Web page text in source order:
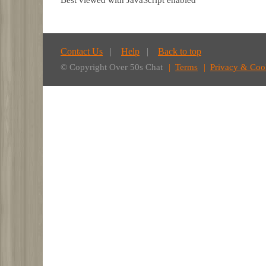
Contact Us Help Back to top
© Copyright Over 50s Chat Terms Privacy &